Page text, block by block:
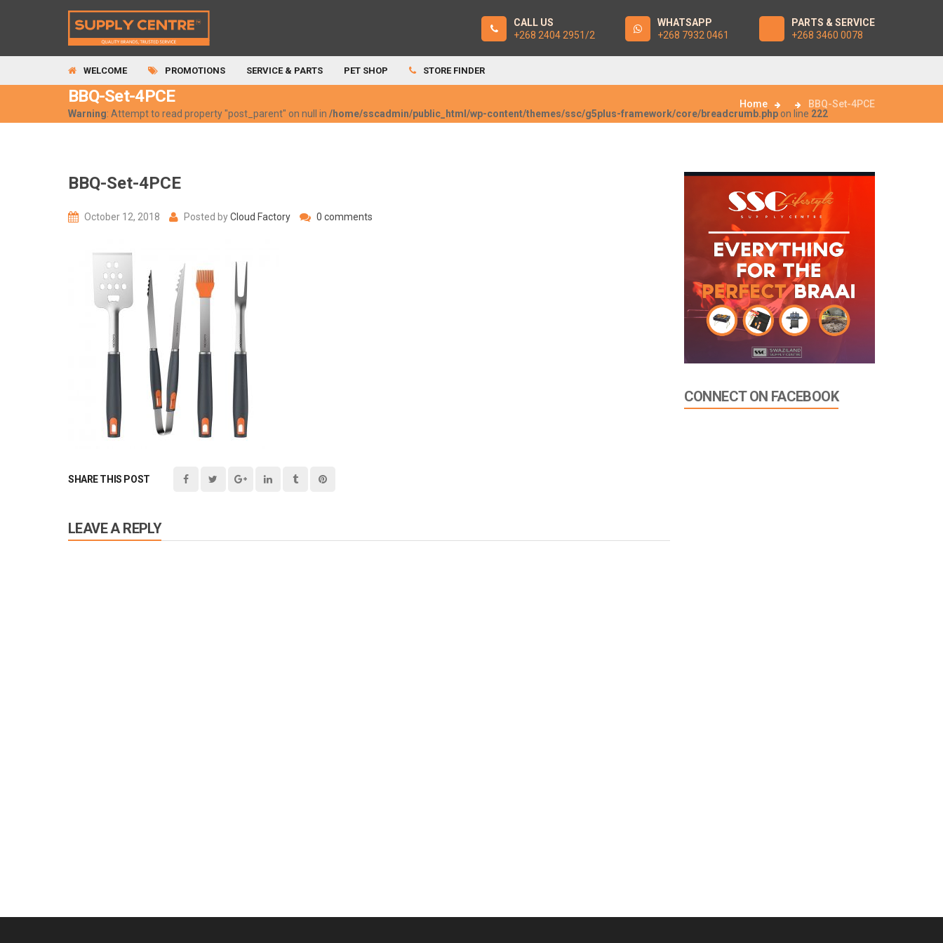
CALL US
+268 2404 2951/2
WHATSAPP
+268 7932 0461
PARTS & SERVICE
+268 3460 0078
WELCOME PROMOTIONS SERVICE & PARTS PET SHOP STORE FINDER
BBQ-Set-4PCE
Warning: Attempt to read property "post_parent" on null in /home/sscadmin/public_html/wp-content/themes/ssc/g5plus-framework/core/breadcrumb.php on line 222
Home BBQ-Set-4PCE
BBQ-Set-4PCE
October 12, 2018 Posted byCloud Factory 0 comments
SHARE THIS POST
LEAVE A REPLY
CONNECT ON FACEBOOK